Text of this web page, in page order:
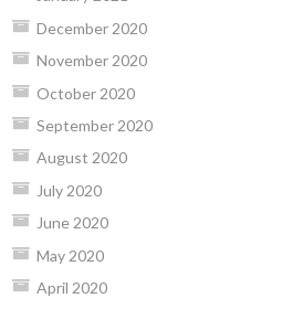
December 2020
November 2020
October 2020
September 2020
August 2020
July 2020
June 2020
May 2020
April 2020